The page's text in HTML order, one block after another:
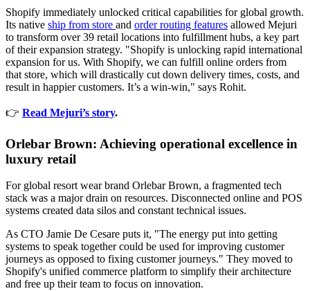
Shopify immediately unlocked critical capabilities for global growth.
Its native ship from store and order routing features allowed Mejuri
to transform over 39 retail locations into fulfillment hubs, a key part
of their expansion strategy. "Shopify is unlocking rapid international
expansion for us. With Shopify, we can fulfill online orders from
that store, which will drastically cut down delivery times, costs, and
result in happier customers. It’s a win-win," says Rohit.
👉 Read Mejuri’s story.
Orlebar Brown: Achieving operational excellence in
luxury retail
For global resort wear brand Orlebar Brown, a fragmented tech
stack was a major drain on resources. Disconnected online and POS
systems created data silos and constant technical issues.
As CTO Jamie De Cesare puts it, "The energy put into getting
systems to speak together could be used for improving customer
journeys as opposed to fixing customer journeys." They moved to
Shopify's unified commerce platform to simplify their architecture
and free up their team to focus on innovation.